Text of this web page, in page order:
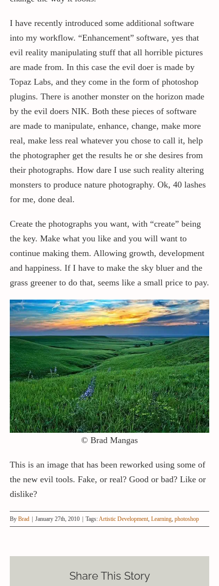
I have recently introduced some additional software
into my workflow. “Enhancement” software, yes that
evil reality manipulating stuff that all horrible pictures
are made from. In this case the evil doer is made by
Topaz Labs, and they come in the form of photoshop
plugins. There is another monster on the horizon made
by the evil doers NIK. Both these pieces of software
are made to manipulate, enhance, change, make more
real, make less real whatever you chose to call it, help
the photographer get the results he or she desires from
their photographs. How dare I use such reality altering
monsters to produce nature photography. Ok, 40 lashes
for me, done deal.
Create the photographs you want, with “create” being
the key. Make what you like and you will want to
continue making them. Allowing growth, development
and happiness. If I have to make the sky bluer and the
grass greener to do that, seems like a small price to pay.
© Brad Mangas
This is an image that has been reworked using some of
the new evil tools. Fake, or real? Good or bad? Like or
dislike?
By Brad | January 27th, 2010 | Tags: Artistic Development Learning photoshop
Share This Story